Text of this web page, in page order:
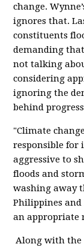
change.
ignores that.
constituents
demanding
not talking
considering
ignoring the
behind
"Climate
responsible for
aggressive to
floods and
washing away
Philippines and
an appropriate
Along with the